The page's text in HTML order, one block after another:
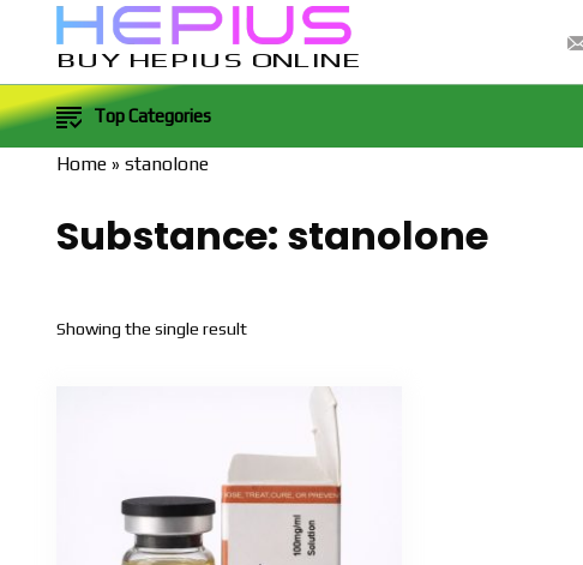
BUY HEPIUS ONLINE
Top Categories
Home » stanolone
Substance: stanolone
Showing the single result